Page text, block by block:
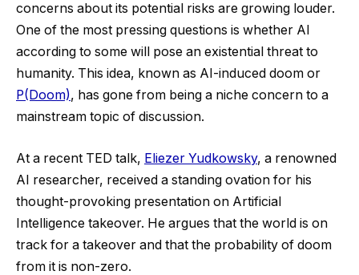
concerns about its potential risks are growing louder.
One of the most pressing questions is whether AI
according to some will pose an existential threat to
humanity. This idea, known as AI-induced doom or
P(Doom), has gone from being a niche concern to a
mainstream topic of discussion.
At a recent TED talk, Eliezer Yudkowsky, a renowned
AI researcher, received a standing ovation for his
thought-provoking presentation on Artificial
Intelligence takeover. He argues that the world is on
track for a takeover and that the probability of doom
from it is non-zero.